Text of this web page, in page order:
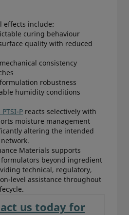
effects include:
curing behaviour
quality with reduced
consistency
robustness
humidity conditions
P reacts selectively with
moisture management
altering the intended
Materials supports
beyond ingredient
technical, regulatory,
level assistance throughout
us today for